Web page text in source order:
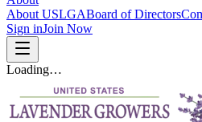
About USLGABoard of Directors
Sign inJoin Now
Loading…